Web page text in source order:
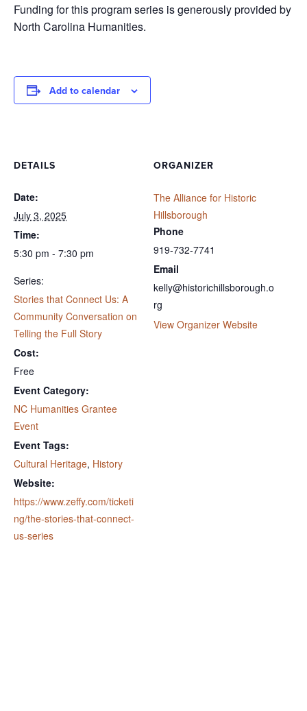
Funding for this program series is generously provided by
North Carolina Humanities.
Add to calendar
DETAILS
Date:
July 3, 2025
Time:
5:30 pm - 7:30 pm
Series:
Stories that Connect Us: A
Community Conversation on
Telling the Full Story
Cost:
Free
Event Category:
NC Humanities Grantee
Event
Event Tags:
Cultural Heritage, History
Website:
https://www.zeffy.com/ticketi
ng/the-stories-that-connect-
us-series
ORGANIZER
The Alliance for Historic
Hillsborough
Phone
919-732-7741
Email
kelly@historichillsborough.o
rg
View Organizer Website